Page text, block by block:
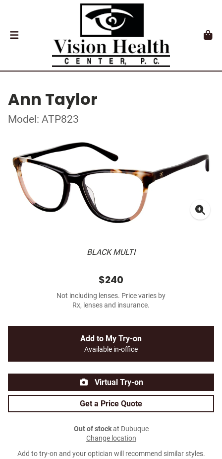
Ann Taylor
Model: ATP823
BLACK MULTI
$240
Not including lenses. Price varies by
Rx, lenses and insurance.
Add to My Try-on
Available in-office
Virtual Try-on
Get a Price Quote
Out of stockat Dubuque
Change location
Add to try-on and your optician will recommend similar styles.